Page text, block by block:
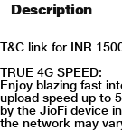
Description
T&C link for INR
TRUE 4G SPEED:
Enjoy blazing fast
upload speed up to
by the JioFi device
the network may